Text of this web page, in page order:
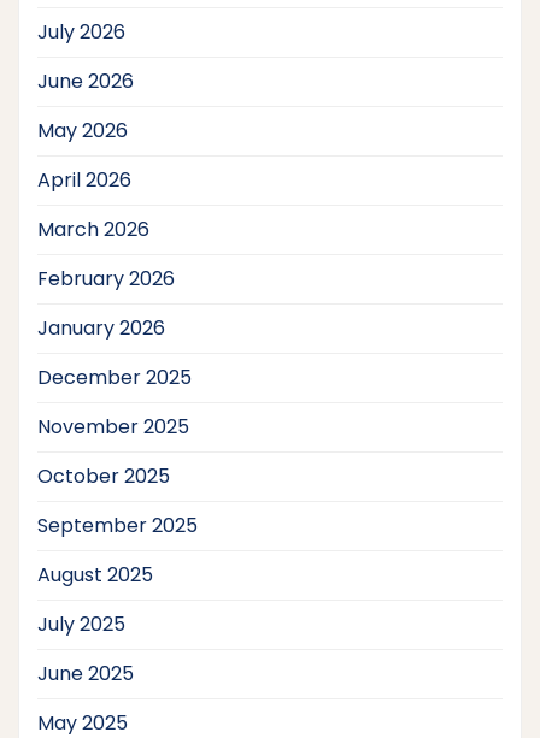
July 2026
June 2026
May 2026
April 2026
March 2026
February 2026
January 2026
December 2025
November 2025
October 2025
September 2025
August 2025
July 2025
June 2025
May 2025